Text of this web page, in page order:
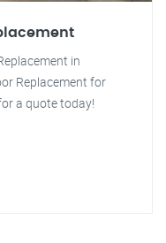
in
Replacement for
a quote today!